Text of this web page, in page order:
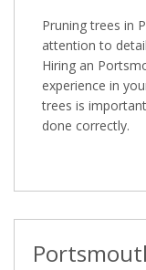
Pruning trees in
attention to
Hiring an
experience in
trees is
done correctly.